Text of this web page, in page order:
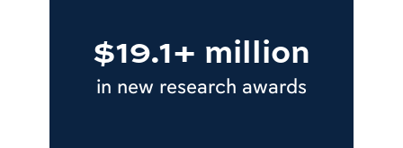
$19.1+ million
in new research awards